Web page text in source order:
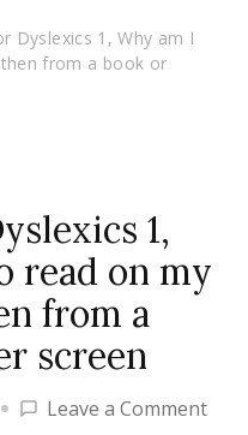
Dyslexics 1, Why am I
from a book or
1,
read on my
from a
screen
Leave a Commenton